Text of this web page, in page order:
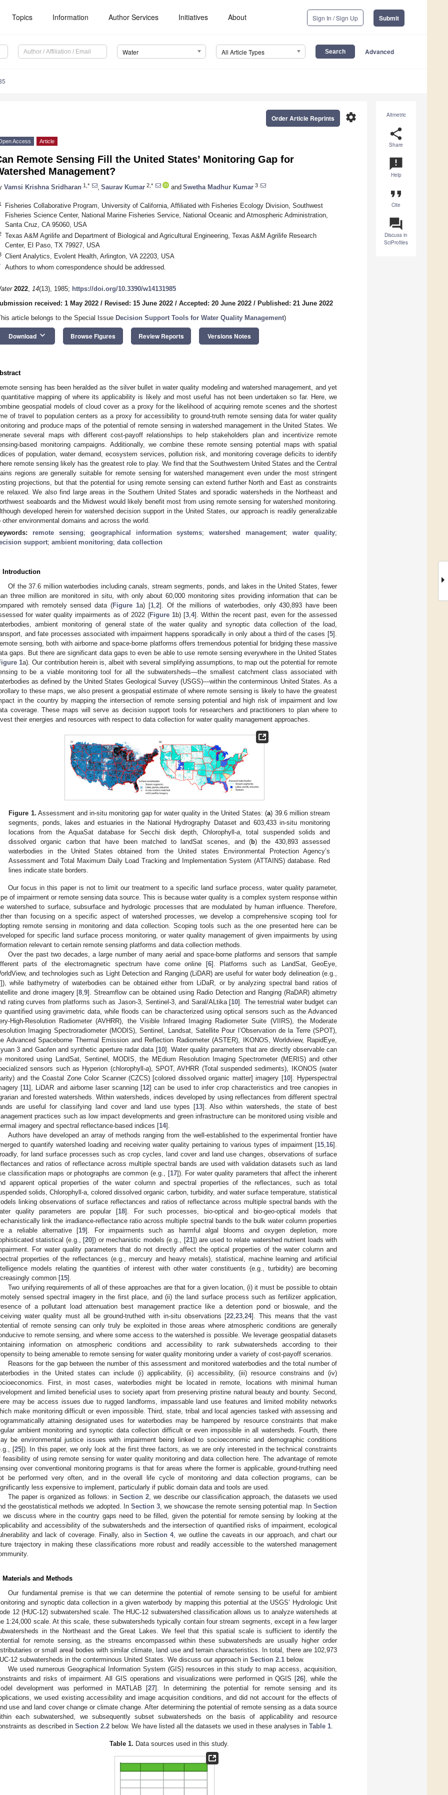
Topics Information Author Services Initiatives About Sign In / Sign Up Submit
Water All Article Types Advanced
Altmetric
share
Share
announcement
Help
format_quote
Cite
question_answer
Discuss in
SciProfiles
settings
Order Article Reprints
Access Article
Remote Sensing Fill the United States’ Monitoring Gap for
Management?
Vamsi Krishna Sridharan 1,* Saurav Kumar 2,* and Swetha Madhur Kumar 3
Fisheries Collaborative Program, University of California, Affiliated with Fisheries Ecology Division, Southwest
Fisheries Science Center, National Marine Fisheries Service, National Oceanic and Atmospheric Administration,
Santa Cruz, CA 95060, USA
Texas A&M Agrilife and Department of Biological and Agricultural Engineering, Texas A&M Agrilife Research
Center, El Paso, TX 79927, USA
Client Analytics, Evolent Health, Arlington, VA 22203, USA
Authors to whom correspondence should be addressed.
2022, 14(13), 1985; https://doi.org/10.3390/w14131985
received: 1 May 2022 / Revised: 15 June 2022 / Accepted: 20 June 2022 / Published: 21 June 2022
article belongs to the Special Issue Decision Support Tools for Water Quality Management)
Download keyboard_arrow_down Browse Figures Review Reports Versions Notes
sensing has been heralded as the silver bullet in water quality modeling and watershed management, and yet
mapping of where its applicability is likely and most useful has not been undertaken so far. Here, we
geospatial models of cloud cover as a proxy for the likelihood of acquiring remote scenes and the shortest
of travel to population centers as a proxy for accessibility to ground-truth remote sensing data for water quality
and produce maps of the potential of remote sensing in watershed management in the United States. We
several maps with different cost-payoff relationships to help stakeholders plan and incentivize remote
based monitoring campaigns. Additionally, we combine these remote sensing potential maps with spatial
of population, water demand, ecosystem services, pollution risk, and monitoring coverage deficits to identify
remote sensing likely has the greatest role to play. We find that the Southwestern United States and the Central
regions are generally suitable for remote sensing for watershed management even under the most stringent
projections, but that the potential for using remote sensing can extend further North and East as constraints
relaxed. We also find large areas in the Southern United States and sporadic watersheds in the Northeast and
seaboards and the Midwest would likely benefit most from using remote sensing for watershed monitoring.
developed herein for watershed decision support in the United States, our approach is readily generalizable
other environmental domains and across the world.
remote sensing; geographical information systems;watershed management;water quality;
support; ambient monitoring; data collection
Introduction
Of the 37.6 million waterbodies including canals, stream segments, ponds, and lakes in the United States, fewer
three million are monitored in situ, with only about 60,000 monitoring sites providing information that can be
with remotely sensed data (Figure 1a) [1, 2]. Of the millions of waterbodies, only 430,893 have been
for water quality impairments as of 2022 (Figure 1b) [3 ,4]. Within the recent past, even for the assessed
ambient monitoring of general state of the water quality and synoptic data collection of the load,
and fate processes associated with impairment happens sporadically in only about a third of the cases [5].
sensing, both with airborne and space-borne platforms offers tremendous potential for bridging these massive
gaps. But there are significant data gaps to even be able to use remote sensing everywhere in the United States
1a). Our contribution herein is, albeit with several simplifying assumptions, to map out the potential for remote
to be a viable monitoring tool for all the subwatersheds—the smallest catchment class associated with
as defined by the United States Geological Survey (USGS)—within the conterminous United States. As a
to these maps, we also present a geospatial estimate of where remote sensing is likely to have the greatest
in the country by mapping the intersection of remote sensing potential and high risk of impairment and low
coverage. These maps will serve as decision support tools for researchers and practitioners to plan where to
their energies and resources with respect to data collection for water quality management approaches.
Figure 1. Assessment and in-situ monitoring gap for water quality in the United States: (a) 39.6 million stream
segments, ponds, lakes and estuaries in the National Hydrography Dataset and 603,433 in-situ monitoring
locations from the AquaSat database for Secchi disk depth, Chlorophyll-a , total suspended solids and
dissolved organic carbon that have been matched to landSat scenes, and (b) the 430,893 assessed
waterbodies in the United States obtained from the United states Environmental Protection Agency’s
Assessment and Total Maximum Daily Load Tracking and Implementation System (ATTAINS) database. Red
lines indicate state borders.
Our focus in this paper is not to limit our treatment to a specific land surface process, water quality parameter,
of impairment or remote sensing data source. This is because water quality is a complex system response within
watershed to surface, subsurface and hydrologic processes that are modulated by human influence. Therefore,
than focusing on a specific aspect of watershed processes, we develop a comprehensive scoping tool for
remote sensing in monitoring and data collection. Scoping tools such as the one presented here can be
for specific land surface process monitoring, or water quality management of given impairments by using
relevant to certain remote sensing platforms and data collection methods.
Over the past two decades, a large number of many aerial and space-borne platforms and sensors that sample
parts of the electromagnetic spectrum have come online [6]. Platforms such as LandSat, GeoEye,
and technologies such as Light Detection and Ranging (LiDAR) are useful for water body delineation (e.g.,
]), while bathymetry of waterbodies can be obtained either from LiDaR, or by analyzing spectral band ratios of
and drone imagery [8 ,9]. Streamflow can be obtained using Radio Detection and Ranging (RaDAR) altimetry
rating curves from platforms such as Jason-3, Sentinel-3, and Saral/ALtika [10]. The terrestrial water budget can
quantified using gravimetric data, while floods can be characterized using optical sensors such as the Advanced
High-Resolution Radiometer (AVHRR), the Visible Infrared Imaging Radiometer Suite (VIIRS), the Moderate
Imaging Spectroradiometer (MODIS), Sentinel, Landsat, Satellite Pour l’Observation de la Terre (SPOT),
Advanced Spaceborne Thermal Emission and Reflection Radiometer (ASTER), IKONOS, Worldview, RapidEye,
3 and Gaofen and synthetic aperture radar data [10]. Water quality parameters that are directly observable can
monitored using LandSat, Sentinel, MODIS, the MEdium Resolution Imaging Spectrometer (MERIS) and other
sensors such as Hyperion (chlorophyll-a), SPOT, AVHRR (Total suspended sediments), IKONOS (water
and the Coastal Zone Color Scanner (CZCS) [colored dissolved organic matter] imagery [10]. Hyperspectral
[11], LiDAR and airborne laser scanning [12] can be used to infer crop characteristics and tree canopies in
and forested watersheds. Within watersheds, indices developed by using reflectances from different spectral
are useful for classifying land cover and land use types [13]. Also within watersheds, the state of best
practices such as low impact developments and green infrastructure can be monitored using visible and
imagery and spectral reflectance-based indices [14].
Authors have developed an array of methods ranging from the well-established to the experimental frontier have
to quantify watershed loading and receiving water quality pertaining to various types of impairment [15 16].
for land surface processes such as crop cycles, land cover and land use changes, observations of surface
and ratios of reflectance across multiple spectral bands are used with validation datasets such as land
classification maps or photographs are common (e.g., [17]). For water quality parameters that affect the inherent
apparent optical properties of the water column and spectral properties of the reflectances, such as total
solids, Chlorophyll-a, colored dissolved organic carbon, turbidity, and water surface temperature, statistical
linking observations of surface reflectances and ratios of reflectance across multiple spectral bands with the
quality parameters are popular [18]. For such processes, bio-optical and bio-geo-optical models that
link the irradiance-reflectance ratio across multiple spectral bands to the bulk water column properties
a reliable alternative [19]. For impairments such as harmful algal blooms and oxygen depletion, more
statistical (e.g., [20]) or mechanistic models (e.g., [21]) are used to relate watershed nutrient loads with
For water quality parameters that do not directly affect the optical properties of the water column and
properties of the reflectances (e.g., mercury and heavy metals), statistical, machine learning and artificial
models relating the quantities of interest with other water constituents (e.g., turbidity) are becoming
common [15].
Two unifying requirements of all of these approaches are that for a given location, (i) it must be possible to obtain
sensed spectral imagery in the first place, and (ii) the land surface process such as fertilizer application,
of a pollutant load attenuation best management practice like a detention pond or bioswale, and the
water quality must all be ground-truthed with in-situ observations [22 ,23 ,24]. This means that the vast
of remote sensing can only truly be exploited in those areas where atmospheric conditions are generally
to remote sensing, and where some access to the watershed is possible. We leverage geospatial datasets
information on atmospheric conditions and accessibility to rank subwatersheds according to their
to being amenable to remote sensing for water quality monitoring under a variety of cost-payoff scenarios.
Reasons for the gap between the number of this assessment and monitored waterbodies and the total number of
in the United states can include (i) applicability, (ii) accessibility, (iii) resource constrains and (iv)
First, in most cases, waterbodies might be located in remote, locations with minimal human
and limited beneficial uses to society apart from preserving pristine natural beauty and bounty. Second,
may be access issues due to rugged landforms, impassable land use features and limited mobility networks
make monitoring difficult or even impossible. Third, state, tribal and local agencies tasked with assessing and
attaining designated uses for waterbodies may be hampered by resource constraints that make
ambient monitoring and synoptic data collection difficult or even impossible in all watersheds. Fourth, there
be environmental justice issues with impairment being linked to socioeconomic and demographic conditions
[25]). In this paper, we only look at the first three factors, as we are only interested in the technical constraints
feasibility of using remote sensing for water quality monitoring and data collection here. The advantage of remote
over conventional monitoring programs is that for areas where the former is applicable, ground-truthing need
be performed very often, and in the overall life cycle of monitoring and data collection programs, can be
less expensive to implement, particularly if public domain data and tools are used.
The paper is organized as follows: in Section 2, we describe our classification approach, the datasets we used
the geostatistical methods we adopted. In Section 3, we showcase the remote sensing potential map. InSection
we discuss where in the country gaps need to be filled, given the potential for remote sensing by looking at the
and accessibility of the subwatersheds and the intersection of quantified risks of impairment, ecological
and lack of coverage. Finally, also inSection 4, we outline the caveats in our approach, and chart our
trajectory in making these classifications more robust and readily accessible to the watershed management
Materials and Methods
Our fundamental premise is that we can determine the potential of remote sensing to be useful for ambient
and synoptic data collection in a given waterbody by mapping this potential at the USGS’ Hydrologic Unit
12 (HUC-12) subwatershed scale. The HUC-12 subwatershed classification allows us to analyze watersheds at
1:24,000 scale. At this scale, these subwatersheds typically contain four stream segments, except in a few larger
in the Northeast and the Great Lakes. We feel that this spatial scale is sufficient to identify the
for remote sensing, as the streams encompassed within these subwatersheds are usually higher order
or small areal bodies with similar climate, land use and terrain characteristics. In total, there are 102,973
12 subwatersheds in the conterminous United States. We discuss our approach in Section 2.1 below.
We used numerous Geographical Information System (GIS) resources in this study to map access, acquisition,
and risks of impairment. All GIS operations and visualizations were performed in QGIS [26], while the
development was performed in MATLAB [27]. In determining the potential for remote sensing and its
we used existing accessibility and image acquisition conditions, and did not account for the effects of
use and land cover change or climate change. After determining the potential of remote sensing as a data source
each subwatershed, we subsequently subset subwatersheds on the basis of applicability and resource
as described in Section 2.2 below. We have listed all the datasets we used in these analyses in Table 1
Table 1. Data sources used in this study.